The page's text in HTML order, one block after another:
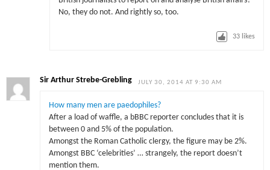
No, they do not. And rightly so, too.
33 likes
Sir Arthur Strebe-Grebling JULY 30, 2014 AT 9:30 AM
How many men are paedophiles?
After a load of waffle, a bBBC reporter concludes that it is
between 0 and 5% of the population.
Amongst the Roman Catholic clergy, the figure may be 2%.
Amongst BBC ‘celebrities’ … strangely, the report doesn’t
mention them.